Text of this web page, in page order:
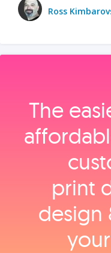
Ross
The
print
design